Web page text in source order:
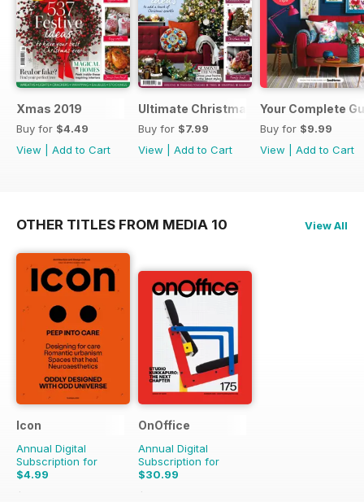
Xmas 2019
Buy for $4.49
View
Add to Cart
Ultimate Christmas 2018
Buy for $7.99
View
Add to Cart
Your Complete
Buy for $9.99
View
Add to Cart
OTHER TITLES FROM MEDIA 10 View All
Icon
Annual Digital
Subscription for
$4.99
$17.96
OnOffice
Annual Digital
Subscription for
$30.99
$51.96